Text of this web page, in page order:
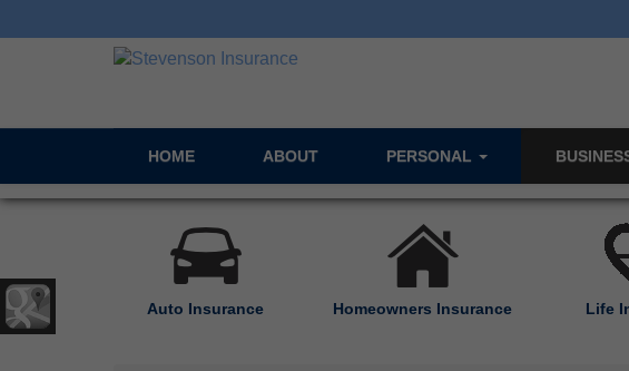
HOME ABOUT PERSONAL
Auto Insurance Homeowners Insurance Life